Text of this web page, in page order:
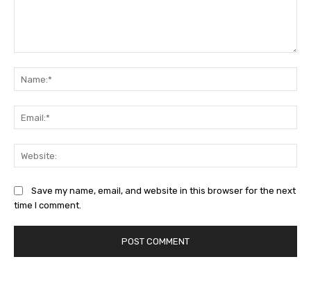
Save my name, email, and website in this browser for the next
time I comment.